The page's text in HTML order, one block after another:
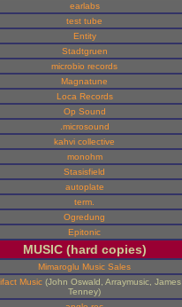
earlabs
test tube
Entity
Stadtgruen
microbio records
Magnatune
Loca Records
Op Sound
.microsound
kahvi collective
monohm
Stasisfield
autoplate
term.
Ogredung
Epitonic
MUSIC (hard copies)
Mimaroglu Music Sales
Music(John Oswald, Arraymusic, James
Tenney)